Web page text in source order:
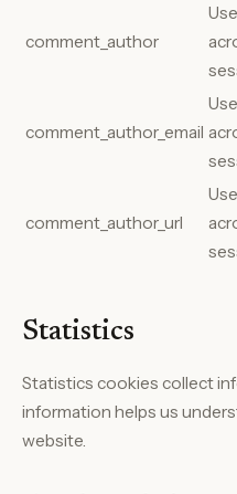
comment_author
comment_author_email
comment_author_url
Statistics
Statistics cookies collect
information helps us
website.